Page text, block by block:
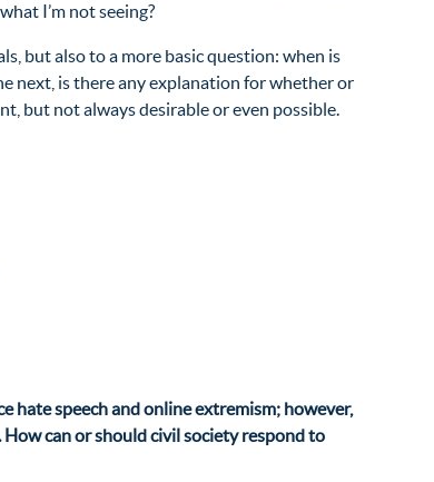
I’m not seeing?
but also to a more basic question: when is
next, is there any explanation for whether or
but not always desirable or even possible.
speech and online extremism; however,
can or should civil society respond to